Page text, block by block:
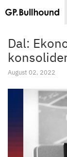
Dal:
August 02, 2022